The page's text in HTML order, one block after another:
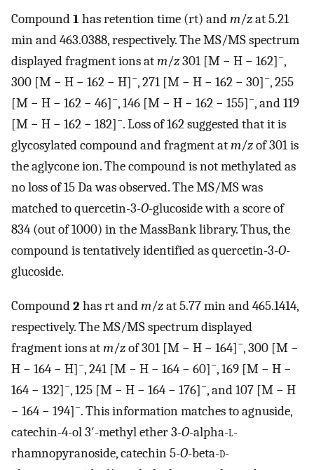
Compound1has retention time (rt) andm/zat 5.21
min and 463.0388, respectively. The MS/MS spectrum
displayed fragment ions atm/z301 [M − H − 162]−,
300 [M − H − 162 − H]−, 271 [M − H − 162 − 30]−, 255
[M − H − 162 − 46]−, 146 [M − H − 162 − 155]−, and 119
[M − H − 162 − 182]−. Loss of 162 suggested that it is
glycosylated compound and fragment atm/zof 301 is
the aglycone ion. The compound is not methylated as
no loss of 15 Da was observed. The MS/MS was
matched to quercetin-3-O-glucoside with a score of
834 (out of 1000) in the MassBank library. Thus, the
compound is tentatively identified as quercetin-3-O-
glucoside.
Compound2 has rt andm/zat 5.77 min and 465.1414,
respectively. The MS/MS spectrum displayed
fragment ions atm/zof 301 [M − H − 164]−, 300 [M −
H − 164 − H]−, 241 [M − H − 164 − 60]−, 169 [M − H −
164 − 132]−, 125 [M − H − 164 − 176]−, and 107 [M − H
− 164 − 194]−. This information matches to agnuside,
catechin-4-ol 3′-methyl ether 3-O-alpha-l-
rhamnopyranoside, catechin 5-O-beta-d-